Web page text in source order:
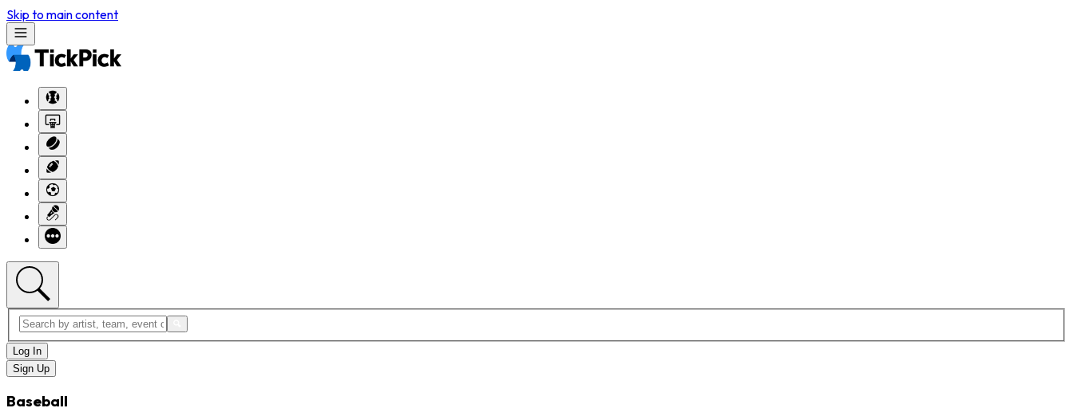
Skip to main content
Log In
Sign Up
Baseball